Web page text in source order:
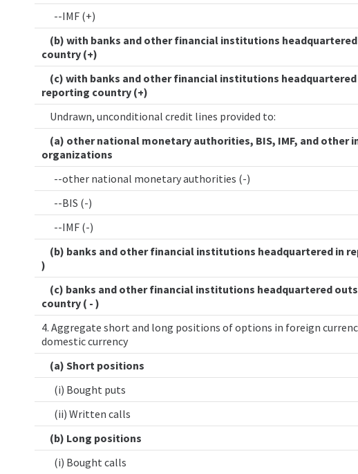
--IMF (+)
(b) with banks and other financial institutions
country (+)
(c) with banks and other financial institutions
reporting country (+)
Undrawn, unconditional credit lines provided to:
(a) other national monetary authorities, BIS, IMF, and other
organizations
--other national monetary authorities (-)
--BIS (-)
--IMF (-)
(b) banks and other financial institutions headquartered in
)
(c) banks and other financial institutions headquartered
country ( - )
4. Aggregate short and long positions of options in foreign
domestic currency
(a) Short positions
(i) Bought puts
(ii) Written calls
(b) Long positions
(i) Bought calls